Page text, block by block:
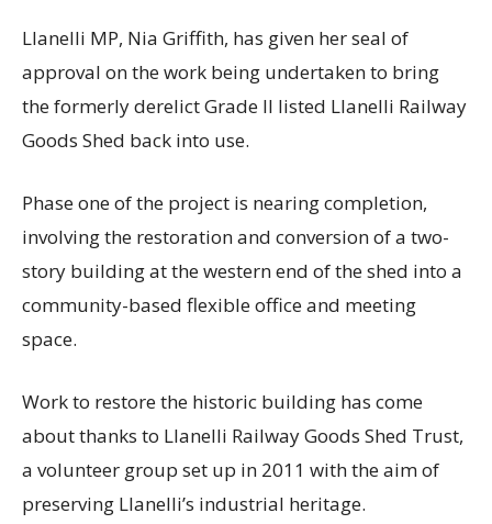
Llanelli MP, Nia Griffith, has given her seal of
approval on the work being undertaken to bring
the formerly derelict Grade II listed Llanelli Railway
Goods Shed back into use.
Phase one of the project is nearing completion,
involving the restoration and conversion of a two-
story building at the western end of the shed into a
community-based flexible office and meeting
space.
Work to restore the historic building has come
about thanks to Llanelli Railway Goods Shed Trust,
a volunteer group set up in 2011 with the aim of
preserving Llanelli’s industrial heritage.